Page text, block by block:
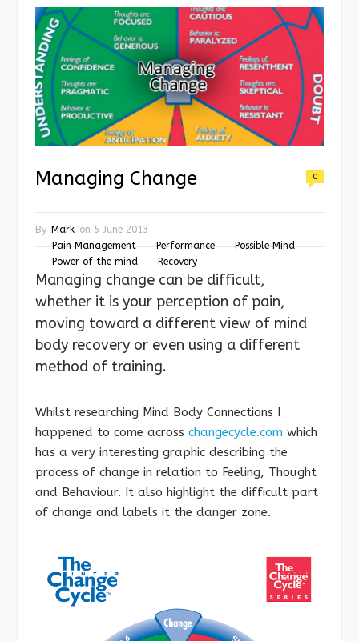
Managing Change 0
By Mark on 5 June 2013
Pain Management
Performance
Possible Mind
Power of the mind
Recovery
Managing change can be difficult,
whether it is your perception of pain,
moving toward a different view of mind
body recovery or even using a different
method of training.
Whilst researching Mind Body Connections I
happened to come across changecycle.com which
has a very interesting graphic describing the
process of change in relation to Feeling, Thought
and Behaviour. It also highlight the difficult part
of change and labels it the danger zone.